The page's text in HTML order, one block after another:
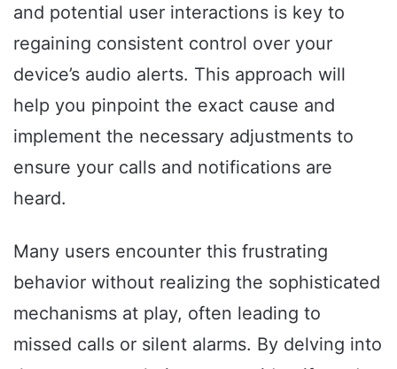
and potential user interactions is key to
regaining consistent control over your
device’s audio alerts. This approach will
help you pinpoint the exact cause and
implement the necessary adjustments to
ensure your calls and notifications are
heard.
Many users encounter this frustrating
behavior without realizing the sophisticated
mechanisms at play, often leading to
missed calls or silent alarms. By delving into